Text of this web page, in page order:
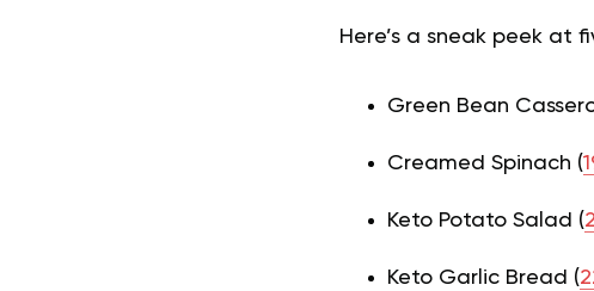
Here’s a sneak peek at
Green Bean
Creamed Spinach (
Keto Potato Salad (
Keto Garlic Bread (